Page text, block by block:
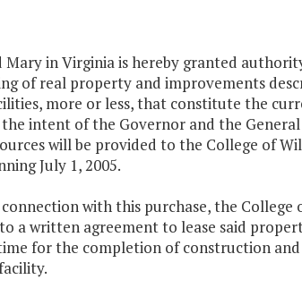
Mary in Virginia is hereby granted
of real property and improvements
more or less, that constitute the
intent of the Governor and the
will be provided to the College of
July 1, 2005.
with this purchase, the
a written agreement to lease said
for the completion of construction